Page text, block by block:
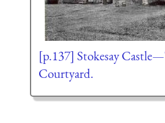
[p.137] Stokesay
Courtyard.